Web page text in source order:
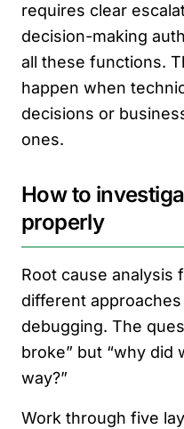
requires clear
decision-making
all these functions.
happen when
decisions or
ones.
How to
properly
Root cause analysis
different
debugging. The
broke” but “why did
way?”
Work through five